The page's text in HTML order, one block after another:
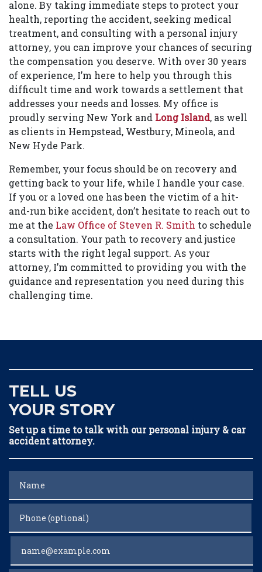
alone. By taking immediate steps to protect your
health, reporting the accident, seeking medical
treatment, and consulting with a personal injury
attorney, you can improve your chances of securing
the compensation you deserve. With over 30 years
of experience, I’m here to help you through this
difficult time and work towards a settlement that
addresses your needs and losses. My office is
proudly serving New York and Long Island, as well
as clients in Hempstead, Westbury, Mineola, and
New Hyde Park.
Remember, your focus should be on recovery and
getting back to your life, while I handle your case.
If you or a loved one has been the victim of a hit-
and-run bike accident, don’t hesitate to reach out to
me at the Law Office of Steven R. Smith to schedule
a consultation. Your path to recovery and justice
starts with the right legal support. As your
attorney, I’m committed to providing you with the
guidance and representation you need during this
challenging time.
TELL US
YOUR STORY
Set up a time to talk with our personal injury & car
accident attorney.